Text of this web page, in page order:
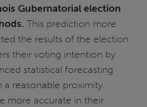
Gubernatorial election
This prediction more
the results of the election
their voting intention by
statistical forecasting
reasonable proximity.
more accurate in their